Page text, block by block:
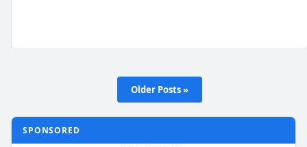
Older Posts »
SPONSORED